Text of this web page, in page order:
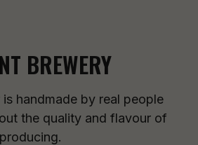
BREWERY
handmade by real people
the quality and flavour of